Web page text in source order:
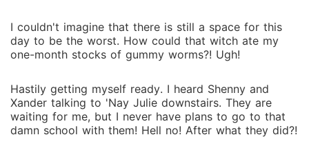
I couldn't imagine that there is still a space for this
day to be the worst. How could that witch ate my
one-month stocks of gummy worms?! Ugh!
Hastily getting myself ready. I heard Shenny and
Xander talking to 'Nay Julie downstairs. They are
waiting for me, but I never have plans to go to that
damn school with them! Hell no! After what they did?!